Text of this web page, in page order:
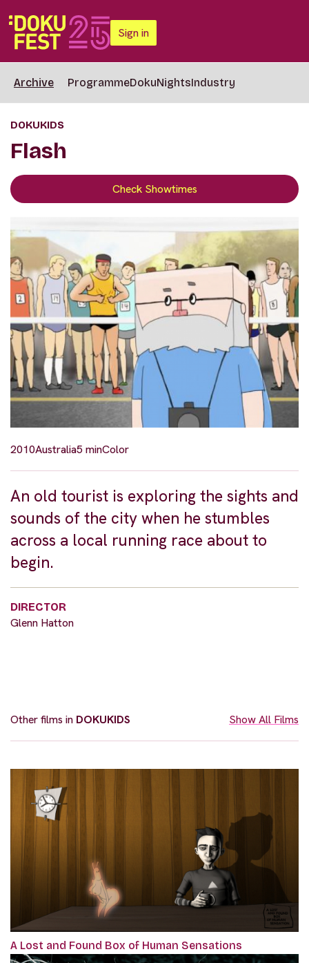
Sign in
Archive ProgrammeDokuNightsIndustry
DOKUKIDS
Flash
Check Showtimes
2010Australia5 minColor
An old tourist is exploring the sights and
sounds of the city when he stumbles
across a local running race about to
begin.
DIRECTOR
Glenn Hatton
Other films in DOKUKIDS Show All Films
A Lost and Found Box of Human Sensations